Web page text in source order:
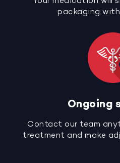
packaging
Ongoing
Contact our team
treatment and make